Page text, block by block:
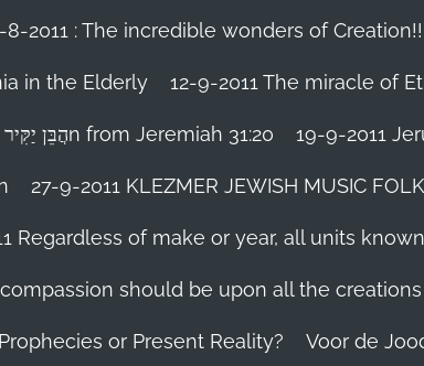
8-2011 : The incredible wonders of
in the Elderly 12-9-2011 The miracle of
Rosh ha Shana melody Haben Yakir Li הֲבֵּן יַקִּיר לִיn from Jeremiah 31:20 19-9-2011
27-9-2011 KLEZMER JEWISH MUSIC
Regardless of make or year, all units
compassion should be upon all the
or Present Reality? Voor de